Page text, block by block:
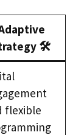
🛠️
flexible